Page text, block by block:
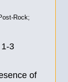
Rock;
3
of